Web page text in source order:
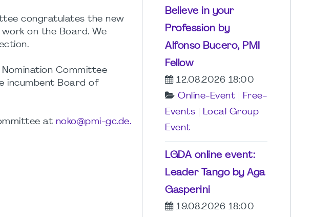
congratulates the new
on the Board. We
Committee
incumbent Board of
at noko@pmi-gc.de.
Believe in your
Profession by
Alfonso Bucero, PMI
Fellow
12.08.2026 18:00
Online-Event
Free-
Events
Local Group
Event
LGDA online event:
Leader Tango by Aga
Gasperini
19.08.2026 18:00